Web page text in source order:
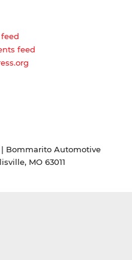
feed
| Bommarito Automotive
MO 63011